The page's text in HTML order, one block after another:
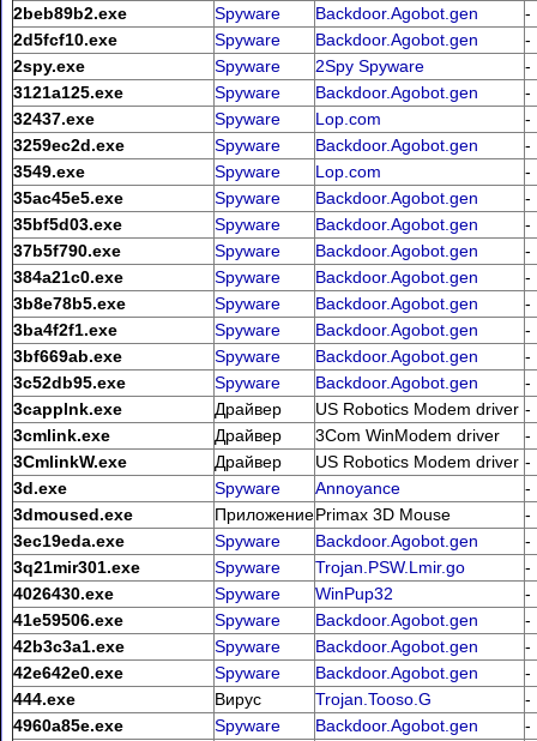
2beb89b2.exe Spyware Backdoor.Agobot.gen
-
2d5fcf10.exe
Spyware Backdoor.Agobot.gen
-
2spy.exe
Spyware 2Spy Spyware
-
3121a125.exe
Spyware Backdoor.Agobot.gen
-
32437.exe
Spyware Lop.com
-
3259ec2d.exe
Spyware Backdoor.Agobot.gen
-
3549.exe
Spyware Lop.com
-
35ac45e5.exe
Spyware Backdoor.Agobot.gen
-
35bf5d03.exe
Spyware Backdoor.Agobot.gen
-
37b5f790.exe
Spyware Backdoor.Agobot.gen
-
384a21c0.exe
Spyware Backdoor.Agobot.gen
-
3b8e78b5.exe
Spyware Backdoor.Agobot.gen
-
3ba4f2f1.exe
Spyware Backdoor.Agobot.gen
-
3bf669ab.exe
Spyware Backdoor.Agobot.gen
-
3c52db95.exe
Spyware Backdoor.Agobot.gen
-
3capplnk.exe
Драйвер US Robotics Modem driver -
3cmlink.exe
Драйвер 3Com WinModem driver
-
3CmlinkW.exe
Драйвер US Robotics Modem driver -
3d.exe
Spyware Annoyance
-
3dmoused.exe
ПриложениеPrimax 3D Mouse
-
3ec19eda.exe
Spyware Backdoor.Agobot.gen
-
3q21mir301.exe
Spyware Trojan.PSW.Lmir.go
-
4026430.exe
Spyware WinPup32
-
41e59506.exe
Spyware Backdoor.Agobot.gen
-
42b3c3a1.exe
Spyware Backdoor.Agobot.gen
-
42e642e0.exe
Spyware Backdoor.Agobot.gen
-
444.exe
Вирус Trojan.Tooso.G
-
4960a85e.exe
Spyware Backdoor.Agobot.gen
-